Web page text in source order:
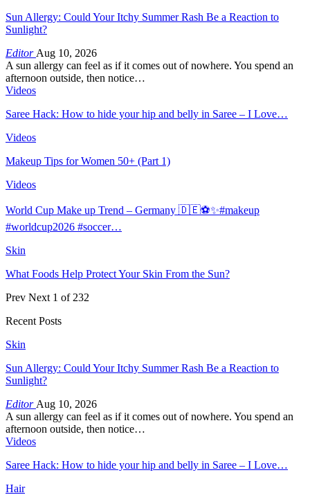
Sun Allergy: Could Your Itchy Summer Rash Be a Reaction to
Sunlight?
Editor Aug 10, 2026
A sun allergy can feel as if it comes out of nowhere. You spend an
afternoon outside, then notice…
Videos
Saree Hack: How to hide your hip and belly in Saree – I Love…
Videos
Makeup Tips for Women 50+ (Part 1)
Videos
World Cup Make up Trend – Germany 🇩🇪⚽️✨#makeup
#worldcup2026 #soccer…
Skin
What Foods Help Protect Your Skin From the Sun?
Prev Next 1 of 232
Recent Posts
Skin
Sun Allergy: Could Your Itchy Summer Rash Be a Reaction to
Sunlight?
Editor Aug 10, 2026
A sun allergy can feel as if it comes out of nowhere. You spend an
afternoon outside, then notice…
Videos
Saree Hack: How to hide your hip and belly in Saree – I Love…
Hair